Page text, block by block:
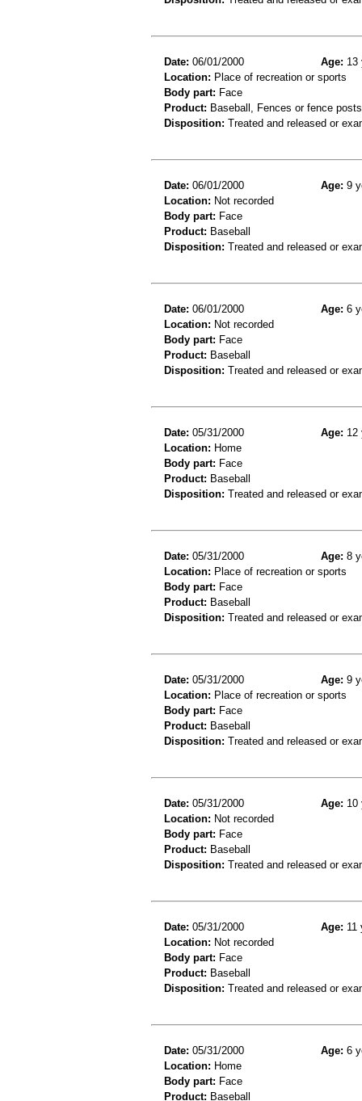
Date: 06/01/2000 Age: 13
Location: Place of recreation or sports
Body part: Face
Product: Baseball, Fences or fence posts
Disposition: Treated and released or
Date: 06/01/2000 Age: 9
Location: Not recorded
Body part: Face
Product: Baseball
Disposition: Treated and released or
Date: 06/01/2000 Age: 6
Location: Not recorded
Body part: Face
Product: Baseball
Disposition: Treated and released or
Date: 05/31/2000 Age: 12
Location: Home
Body part: Face
Product: Baseball
Disposition: Treated and released or
Date: 05/31/2000 Age: 8
Location: Place of recreation or sports
Body part: Face
Product: Baseball
Disposition: Treated and released or
Date: 05/31/2000 Age: 9
Location: Place of recreation or sports
Body part: Face
Product: Baseball
Disposition: Treated and released or
Date: 05/31/2000 Age: 10
Location: Not recorded
Body part: Face
Product: Baseball
Disposition: Treated and released or
Date: 05/31/2000 Age: 11
Location: Not recorded
Body part: Face
Product: Baseball
Disposition: Treated and released or
Date: 05/31/2000 Age: 6
Location: Home
Body part: Face
Product: Baseball